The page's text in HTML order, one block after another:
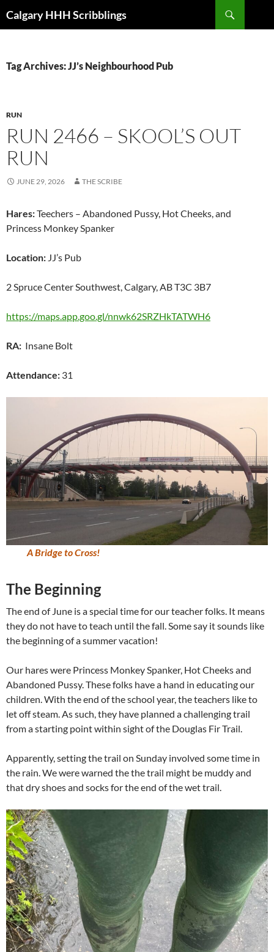
toCalgary HHH Scribblings
Tag Archives: JJ’s Neighbourhood Pub
RUN
RUN 2466 – SKOOL’S OUT
RUN
JUNE 29, 2026 THE SCRIBE
Hares:Teechers – Abandoned Pussy, Hot Cheeks, and
Princess Monkey Spanker
Location: JJ’s Pub
2 Spruce Center Southwest, Calgary, AB T3C 3B7
https://maps.app.goo.gl/nnwk62SRZHkTATWH6
RA: Insane Bolt
Attendance: 31
A Bridge to Cross!
The Beginning
The end of June is a special time for our teacher folks. It means
they do not have to teach until the fall. Some say it sounds like
the beginning of a summer vacation!
Our hares were Princess Monkey Spanker, Hot Cheeks and
Abandoned Pussy. These folks have a hand in educating our
children. With the end of the school year, the teachers like to
let off steam. As such, they have planned a challenging trail
from a starting point within sight of the Douglas Fir Trail.
Apparently, setting the trail on Sunday involved some time in
the rain. We were warned the the trail might be muddy and
that dry shoes and socks for the end of the wet trail.